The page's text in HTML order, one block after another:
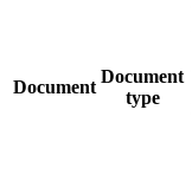
Document
Document
type